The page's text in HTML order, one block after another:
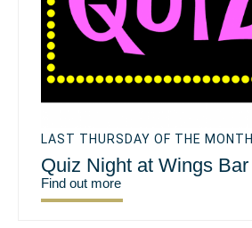
LAST THURSDAY OF THE MONTH
Quiz Night at Wings Bar
Find out more